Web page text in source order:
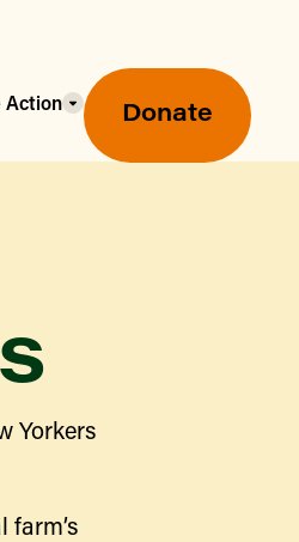
Food Hub
& Producers
Action Donate
Yorkers